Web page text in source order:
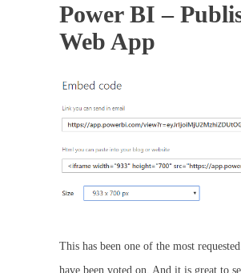
Power BI –
Web App
This has been one of the most
have been voted on. And it is great to